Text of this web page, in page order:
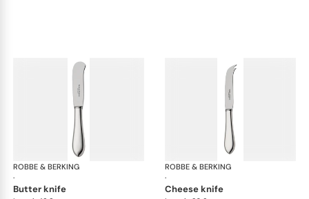
ROBBE & BERKING
·
Eclipse cutlery, silver plated
butter knife
ROBBE & BERKING
·
cheese knife